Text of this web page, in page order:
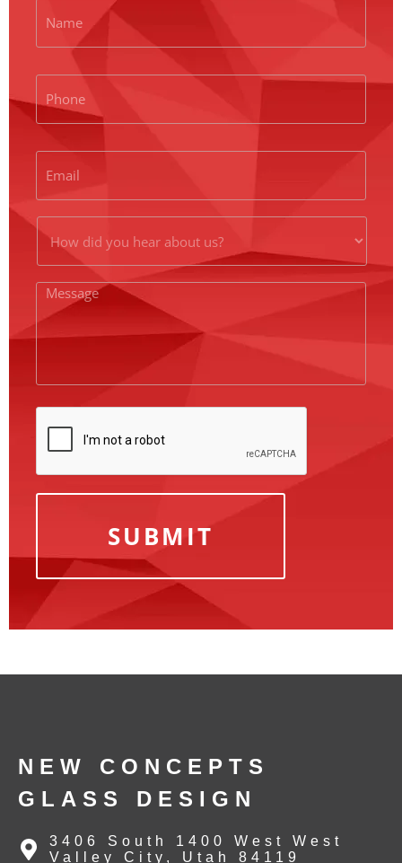
NEW CONCEPTS
GLASS DESIGN
3406 South 1400 West West
Valley City, Utah 84119